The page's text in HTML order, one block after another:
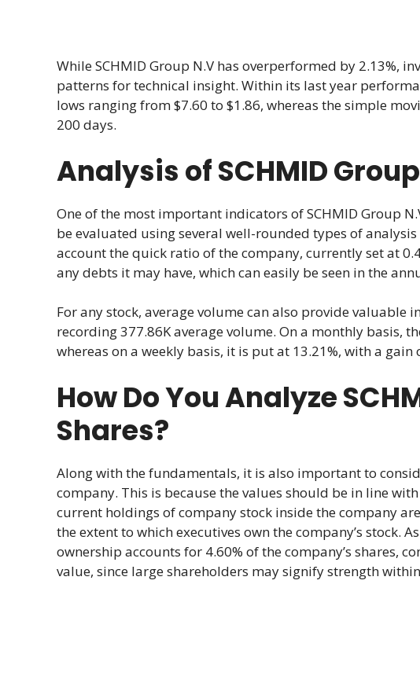
While SCHMID Group N.V has overperformed by 2.13%,
patterns for technical insight. Within its last year
lows ranging from $7.60 to $1.86, whereas the simple
200 days.
Analysis of SCHMID
One of the most important indicators of SCHMID Group
be evaluated using several well-rounded types of
account the quick ratio of the company, currently set at
any debts it may have, which can easily be seen in the
For any stock, average volume can also provide valuable
recording 377.86K average volume. On a monthly basis,
whereas on a weekly basis, it is put at 13.21%, with a gain
How Do You Analyze
Shares?
Along with the fundamentals, it is also important to
company. This is because the values should be in line
current holdings of company stock inside the company
the extent to which executives own the company’s stock.
ownership accounts for 4.60% of the company’s shares,
value, since large shareholders may signify strength